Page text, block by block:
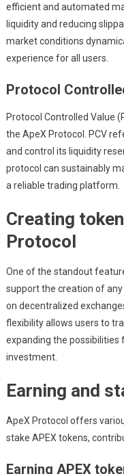
efficient and automated
liquidity and reducing
market conditions
experience for all users.
Protocol
Protocol Controlled Value
the ApeX Protocol. PCV
and control its liquidity
protocol can sustainably
a reliable trading platform.
Creating
Protocol
One of the standout
support the creation of
on decentralized
flexibility allows users to
expanding the
investment.
Earning and
ApeX Protocol offers
stake APEX tokens,
Earning APEX